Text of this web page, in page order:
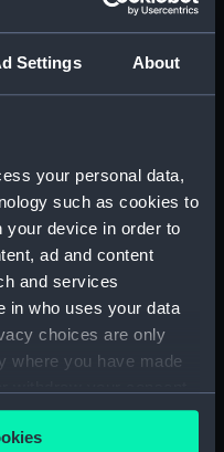
Settings About
your personal data,
such as cookies to
your device in order to
ad and content
and services
in who uses your data
choices are only
where you have made
or by clicking on
Of Shipping And
Crew Lists And
Shipping And Seamen,
CL/1862/816)
Shipping And Seamen,
And Official Logs
CL/1862/817)
Shipping And Seamen,
Lists And Official Logs
Shipping And Seamen,